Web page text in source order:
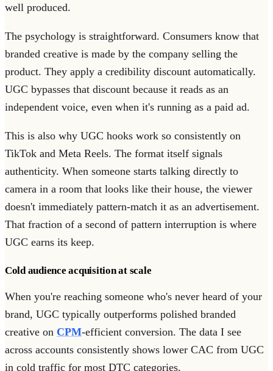
well produced.
The psychology is straightforward. Consumers know that
branded creative is made by the company selling the
product. They apply a credibility discount automatically.
UGC bypasses that discount because it reads as an
independent voice, even when it's running as a paid ad.
This is also why UGC hooks work so consistently on
TikTok and Meta Reels. The format itself signals
authenticity. When someone starts talking directly to
camera in a room that looks like their house, the viewer
doesn't immediately pattern-match it as an advertisement.
That fraction of a second of pattern interruption is where
UGC earns its keep.
Cold audience acquisition at scale
When you're reaching someone who's never heard of your
brand, UGC typically outperforms polished branded
creative on CPM-efficient conversion. The data I see
across accounts consistently shows lower CAC from UGC
in cold traffic for most DTC categories.